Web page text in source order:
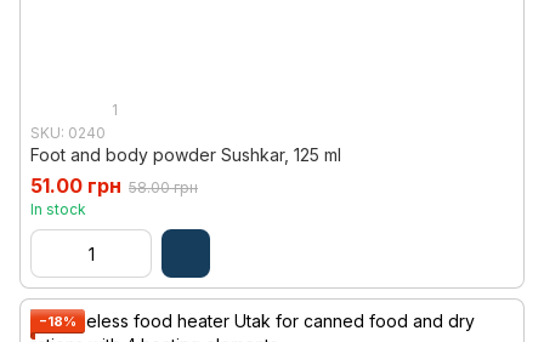
1
SKU: 0240
Foot and body powder Sushkar, 125 ml
51.00 грн 58.00 грн
In stock
−18%